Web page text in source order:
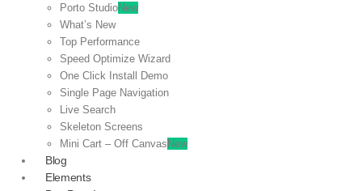
Porto StudioNew
What’s New
Top Performance
Speed Optimize Wizard
One Click Install Demo
Single Page Navigation
Live Search
Skeleton Screens
Mini Cart – Off Canvas New
Blog
Elements